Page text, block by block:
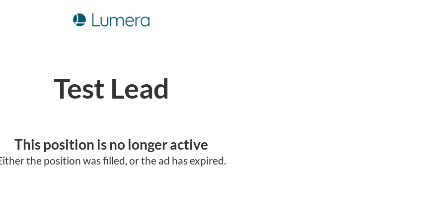
Test Lead
This position is no longer active
the position was filled, or the ad has expired.